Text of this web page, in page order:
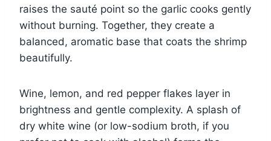
raises the sauté point so the garlic cooks gently
without burning. Together, they create a
balanced, aromatic base that coats the shrimp
beautifully.
Wine, lemon, and red pepper flakes layer in
brightness and gentle complexity. A splash of
dry white wine (or low-sodium broth, if you